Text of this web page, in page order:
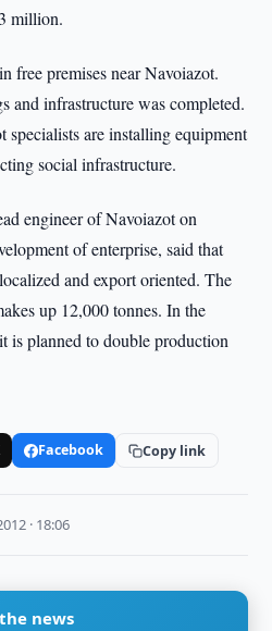
million.
free premises near Navoiazot.
and infrastructure was completed.
are installing equipment
social infrastructure.
engineer of Navoiazot on
of enterprise, said that
and export oriented. The
up 12,000 tonnes. In the
is planned to double production
Facebook Copy link
· 18:06
news